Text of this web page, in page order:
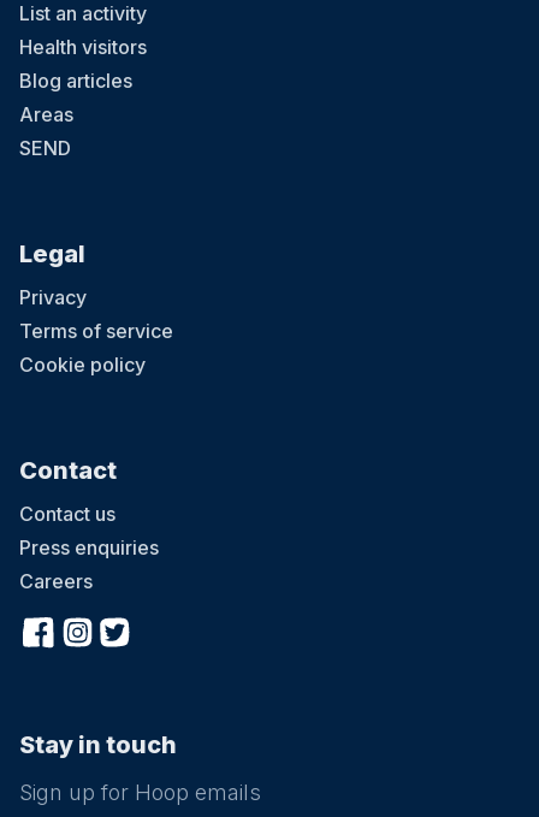
List an activity
Health visitors
Blog articles
Areas
SEND
Legal
Privacy
Terms of service
Cookie policy
Contact
Contact us
Press enquiries
Careers
Stay in touch
Sign up for Hoop emails